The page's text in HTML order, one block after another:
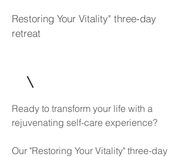
Restoring Your Vitality" three-day
retreat
Ready to transform your life with a
rejuvenating self-care experience?
Our "Restoring Your Vitality" three-day